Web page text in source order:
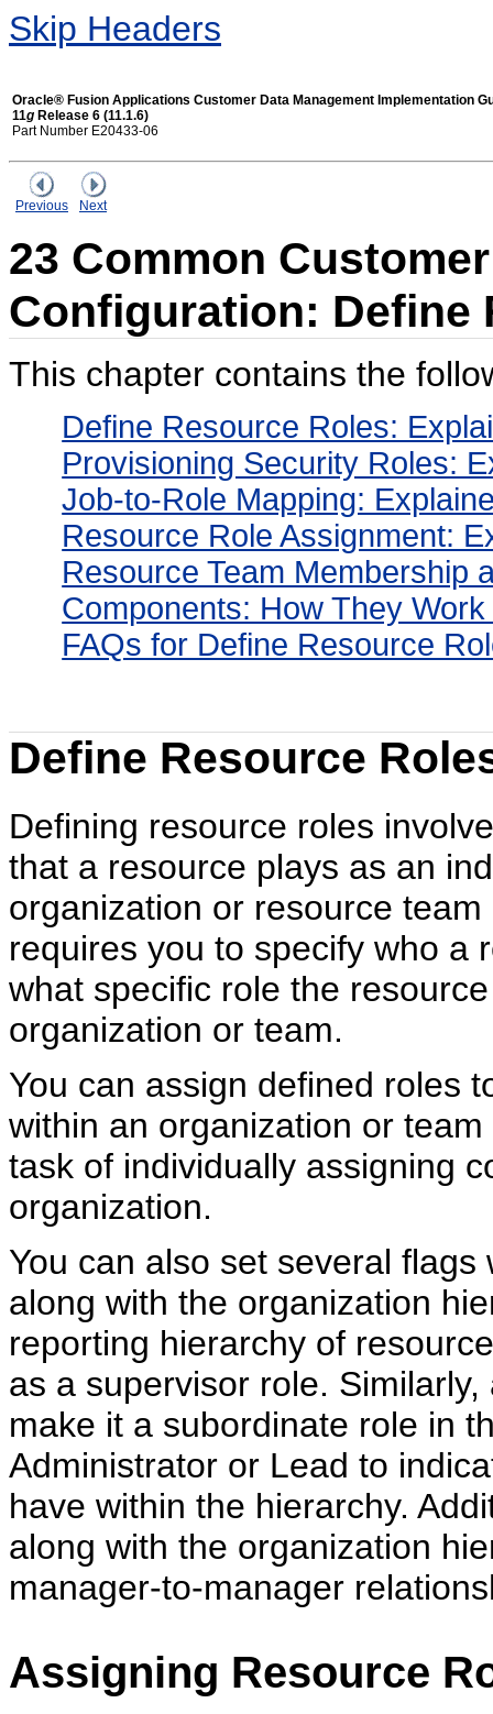
Skip Headers
Oracle® Fusion Applications Customer Data Management Implementation
11g Release 6 (11.1.6)
Part Number E20433-06
Previous Next
23 Common
Configuration: Define
This chapter contains the
Define Resource Roles:
Provisioning Security Roles:
Job-to-Role Mapping:
Resource Role Assignment:
Resource Team Membership
Components: How They Work
FAQs for Define Resource
Define Resource
Defining resource roles
that a resource plays as an
organization or resource
requires you to specify who a
what specific role the
organization or team.
You can assign defined roles
within an organization or
task of individually assigning
organization.
You can also set several
along with the organization
reporting hierarchy of
as a supervisor role.
make it a subordinate role in
Administrator or Lead to
have within the hierarchy.
along with the organization
manager-to-manager
Assigning Resource